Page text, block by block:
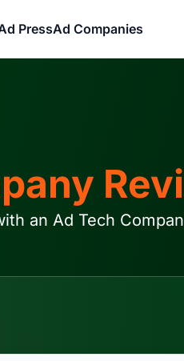
PressAd Companies
an Ad Tech